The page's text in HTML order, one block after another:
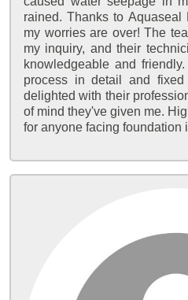
rained. Thanks to Aquaseal
my worries are over! The
my inquiry, and their
knowledgeable and
process in detail and
delighted with their
of mind they've given me.
for anyone facing foundation